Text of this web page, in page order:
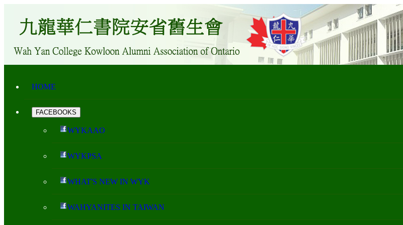
HOME
FACEBOOKS
WYKAAO
WYKPSA
WHAT'S NEW IN WYK
WAHYANITES IN TAIWAN